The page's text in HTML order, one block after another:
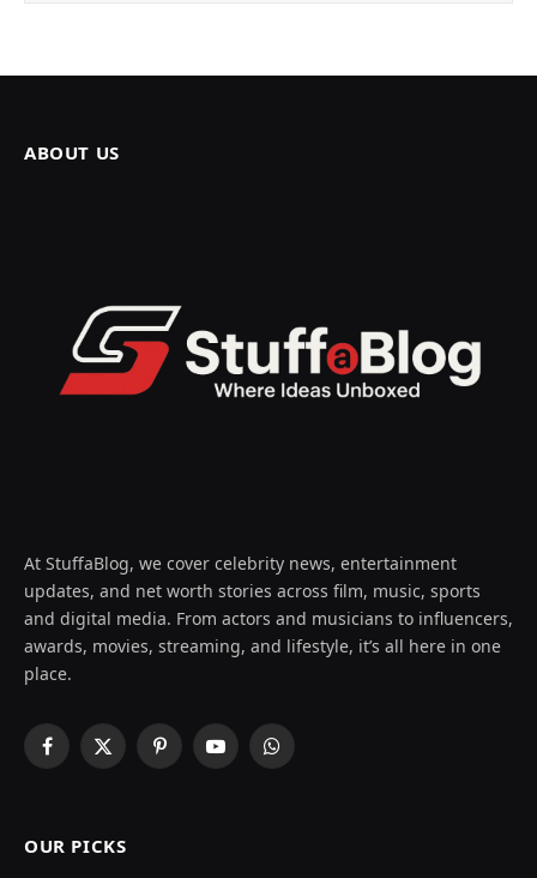
ABOUT US
At StuffaBlog, we cover celebrity news, entertainment
updates, and net worth stories across film, music, sports
and digital media. From actors and musicians to influencers,
awards, movies, streaming, and lifestyle, it’s all here in one
place.
Facebook
X
PinterestYouTubeWhatsApp
OUR PICKS